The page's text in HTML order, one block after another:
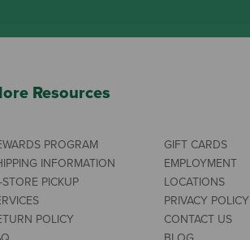
Resources
PROGRAM
INFORMATION
STORE PICKUP
POLICY
GIFT CARDS
EMPLOYMENT
LOCATIONS
PRIVACY POLICY
CONTACT US